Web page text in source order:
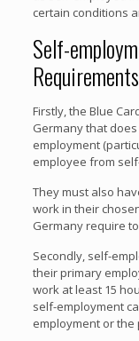
certain conditions
Self-
Requirements
Firstly, the Blue
Germany that
employment
employee from
They must also
work in their
Germany require
Secondly, self-
their primary
work at least 15
self-employment
employment or